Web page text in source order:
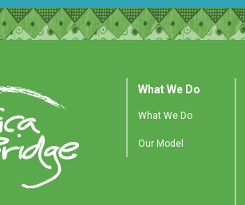
What We Do
What We Do
Our Model